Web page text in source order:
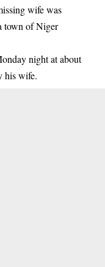
wife was
town of Niger
night at about
his wife.